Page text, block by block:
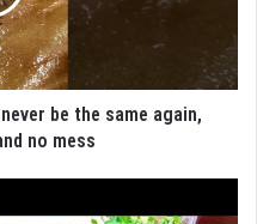
be the same again,
no mess